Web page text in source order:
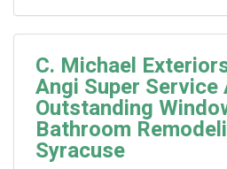
C. Michael
Angi Super
Outstanding
Bathroom
Syracuse